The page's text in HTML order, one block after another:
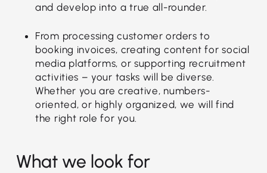
and develop into a true all-rounder.
From processing customer orders to
booking invoices, creating content for social
media platforms, or supporting recruitment
activities – your tasks will be diverse.
Whether you are creative, numbers-
oriented, or highly organized, we will find
the right role for you.
What we look for